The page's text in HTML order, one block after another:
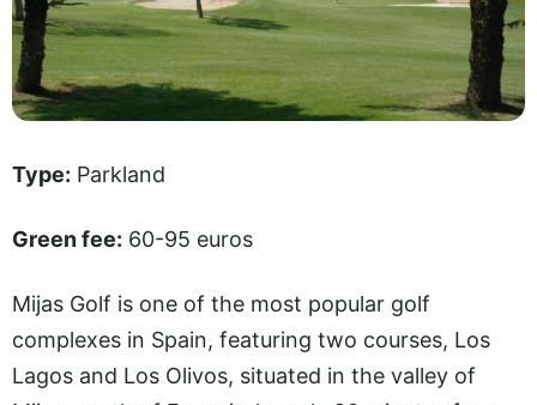
Type: Parkland
Green fee: 60-95 euros
Mijas Golf is one of the most popular golf
complexes in Spain, featuring two courses, Los
Lagos and Los Olivos, situated in the valley of